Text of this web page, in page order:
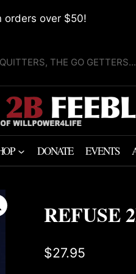
orders over $50!
THE GO
DONATE EVENTS
REFUSE
$27.95